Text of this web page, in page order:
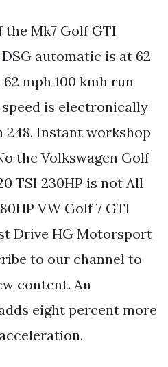
Mk7 Golf GTI
automatic is at 62
mph 100 kmh run
is electronically
248. Instant workshop
the Volkswagen Golf
TSI 230HP is not All
VW Golf 7 GTI
Drive HG Motorsport
to our channel to
content. An
eight percent more